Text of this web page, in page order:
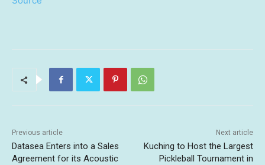
Previous article
Datasea Enters into a Sales
Agreement for its Acoustic
Next article
Kuching to Host the Largest
Pickleball Tournament in